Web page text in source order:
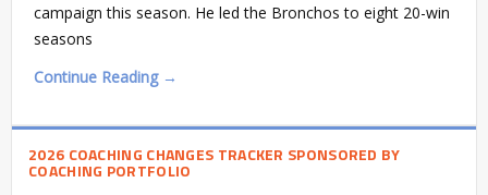
campaign this season. He led the Bronchos to eight 20-win
seasons
Continue Reading →
2026 COACHING CHANGES TRACKER SPONSORED BY
COACHING PORTFOLIO